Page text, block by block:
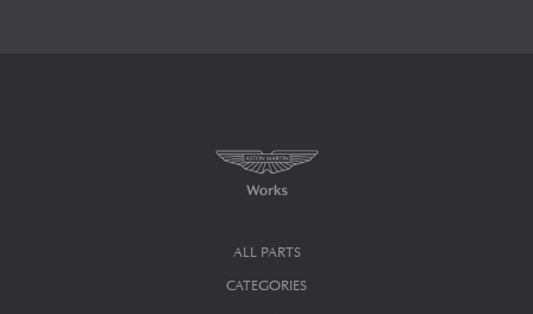
ALL PARTS
CATEGORIES